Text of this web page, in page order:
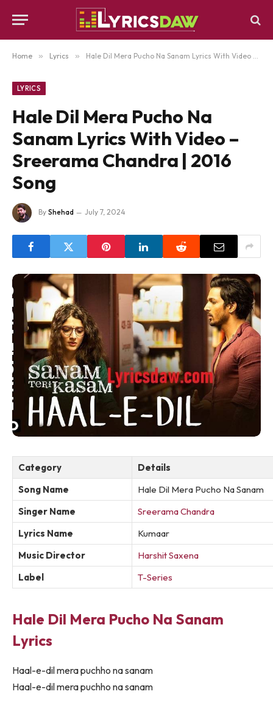
Home » Lyrics » Hale Dil Mera Pucho Na Sanam Lyrics With Video – Sreerama Chandra | 2016 Song
LYRICS
Hale Dil Mera Pucho Na
Sanam Lyrics With Video –
Sreerama Chandra | 2016
Song
By Shehad July 7, 2024
Category
Details
Song Name
Hale Dil Mera Pucho Na Sanam
Singer Name
Sreerama Chandra
Lyrics Name
Kumaar
Music Director
Harshit Saxena
Label
T-Series
Hale Dil Mera Pucho Na Sanam
Lyrics
Haal-e-dil mera puchho na sanam
Haal-e-dil mera puchho na sanam